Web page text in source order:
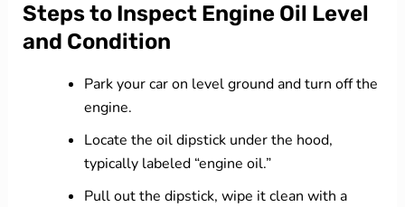
Steps to Inspect Engine Oil Level
and Condition
Park your car on level ground and turn off the
engine.
Locate the oil dipstick under the hood,
typically labeled “engine oil.”
Pull out the dipstick, wipe it clean with a